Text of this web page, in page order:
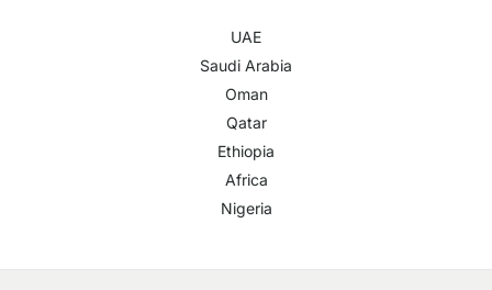
UAE
Saudi Arabia
Oman
Qatar
Ethiopia
Africa
Nigeria